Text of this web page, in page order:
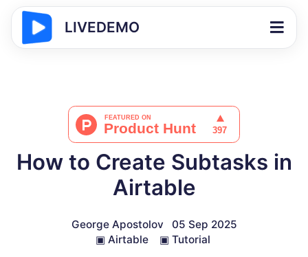
LIVEDEMO
How to Create Subtasks in
Airtable
George Apostolov
05 Sep 2025
▣ Airtable ▣ Tutorial